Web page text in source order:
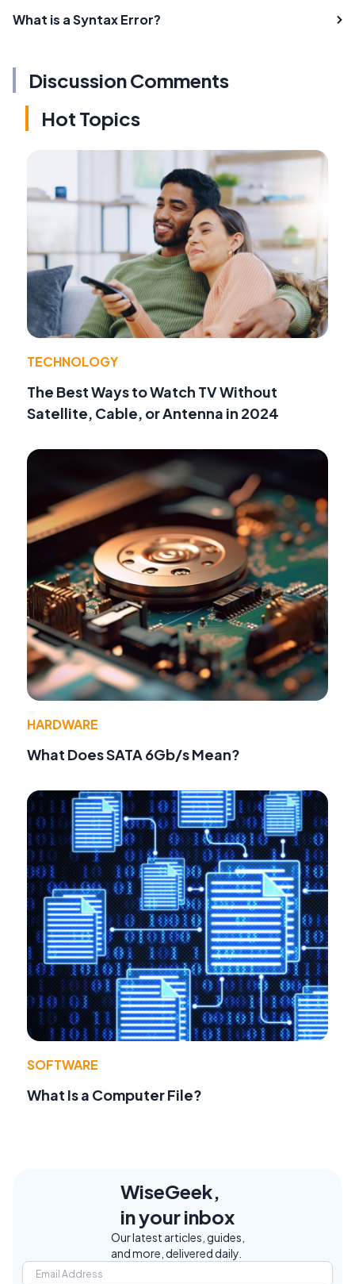
What is a Syntax Error?
Discussion Comments
Hot Topics
TECHNOLOGY
The Best Ways to Watch TV Without
Satellite, Cable, or Antenna in 2024
HARDWARE
What Does SATA 6Gb/s Mean?
SOFTWARE
What Is a Computer File?
WiseGeek,
in your inbox
Our latest articles, guides,
and more, delivered daily.